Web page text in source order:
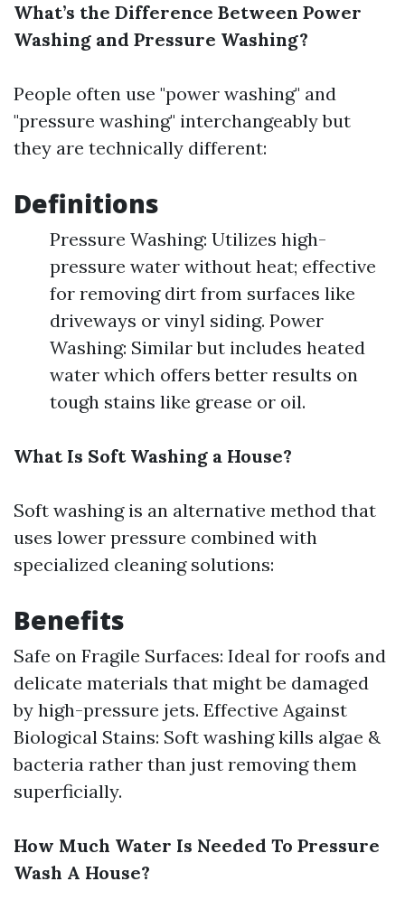
What’s the Difference Between Power
Washing and Pressure Washing?
People often use "power washing" and
"pressure washing" interchangeably but
they are technically different:
Definitions
Pressure Washing: Utilizes high-
pressure water without heat; effective
for removing dirt from surfaces like
driveways or vinyl siding. Power
Washing: Similar but includes heated
water which offers better results on
tough stains like grease or oil.
What Is Soft Washing a House?
Soft washing is an alternative method that
uses lower pressure combined with
specialized cleaning solutions:
Benefits
Safe on Fragile Surfaces: Ideal for roofs and
delicate materials that might be damaged
by high-pressure jets. Effective Against
Biological Stains: Soft washing kills algae &
bacteria rather than just removing them
superficially.
How Much Water Is Needed To Pressure
Wash A House?